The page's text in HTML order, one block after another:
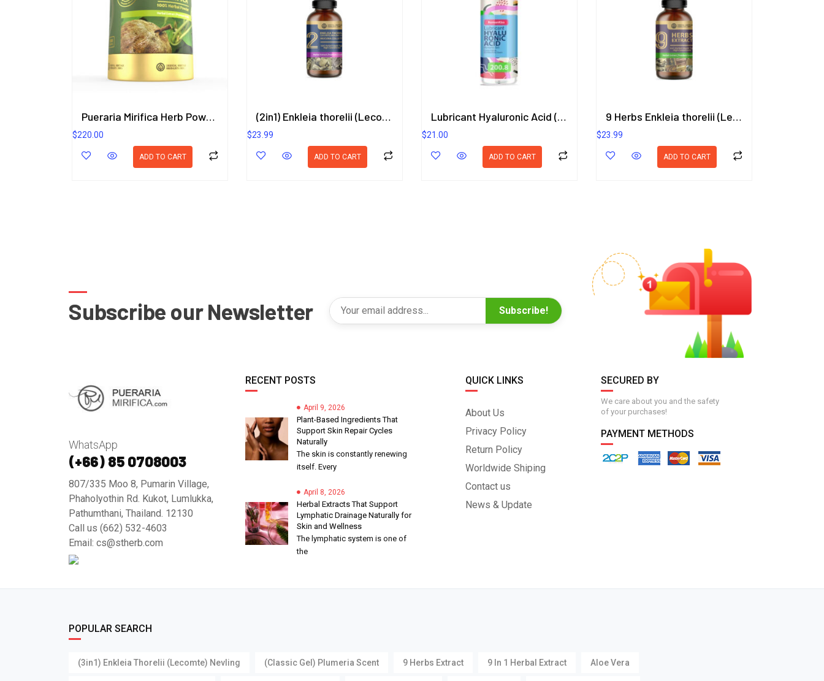
Pueraria Mirifica Herb Powder Extract 1KG. (Premium Grade) ORIENTAL HERITAGE HERBALISTS
$220.00
ADD TO CART
(2in1) Enkleia thorelii (Lecomte) Nevling, Mucuna Collettii Herbal Extract in Liquid Type 50 ml. (High Concentration) ORIENTAL HERITAGE HERBALISTS
$23.99
ADD TO CART
Lubricant Hyaluronic Acid (Romantic Gel) Cassia Fistula (Goldenchain) Scent 200.8 ml.
$21.00
ADD TO CART
9 Herbs Enkleia thorelii (Lecomte) Nevling, Butea Superba, Eurycoma longifolia, Elephantopus Scaber, Betula Alnoides, Dracaena Conferta Ridl., Anaxagorea luzonensis A.Gray., Ficus foveolata Wall, Kaempferia Parviflora (9in1) Herbal Extract in Liquid Type 50 ml. (High Concentration) ORIENTAL HERITAGE HERBALISTS
$23.99
ADD TO CART
Subscribe our Newsletter Subscribe!
WhatsApp
(+66) 85 0708003
807/335 Moo 8, Pumarin Village,
Phaholyothin Rd. Kukot, Lumlukka,
Pathumthani, Thailand. 12130
Call us (662) 532-4603
Email: cs@stherb.com
RECENT POSTS
April 9, 2026
Plant-Based Ingredients That
Support Skin Repair Cycles
Naturally
The skin is constantly renewing
itself. Every
April 8, 2026
Herbal Extracts That Support
Lymphatic Drainage Naturally for
Skin and Wellness
The lymphatic system is one of
the
QUICK LINKS
About Us
Privacy Policy
Return Policy
Worldwide Shiping
Contact us
News & Update
SECURED BY
We care about you and the safety
of your purchases!
PAYMENT METHODS
POPULAR SEARCH
(3in1) Enkleia Thorelii (Lecomte) Nevling (Classic Gel) Plumeria Scent 9 Herbs Extract 9 In 1 Herbal Extract Aloe Vera